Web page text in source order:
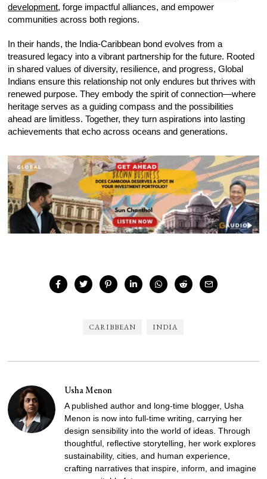
development, forge impactful alliances, and empower
communities across both regions.
In their hands, the India-Caribbean bond evolves from a
treasured legacy into a vibrant partnership for the future. Rooted
in shared values of diversity, resilience, and progress, Global
Indians ensure this relationship not only endures but thrives with
renewed purpose. They embody the spirit of connection—where
heritage serves as a guiding compass and the possibilities
ahead are limitless. Together, they turn aspirations into lasting
achievements that echo across oceans and generations.
CARIBBEAN INDIA
Usha Menon
A published author and long-time blogger, Usha
Menon is now into full-time writing, carrying her
design sensibility into the world of ideas. Through
thoughtful, reflective storytelling, her work explores
sustainability, cities, and human experience,
crafting narratives that inspire, inform, and imagine